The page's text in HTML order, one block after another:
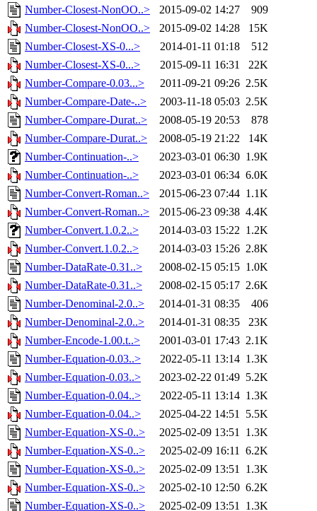
Number-Closest-NonOO..>
2015-09-02 14:27
909
Number-Closest-NonOO..>
2015-09-02 14:28
15K
Number-Closest-XS-0...>
2014-01-11 01:18
512
Number-Closest-XS-0...>
2015-09-11 16:31
22K
Number-Compare-0.03...>
2011-09-21 09:26 2.5K
Number-Compare-Date-..>
2003-11-18 05:03 2.5K
Number-Compare-Durat..>
2008-05-19 20:53
878
Number-Compare-Durat..>
2008-05-19 21:22
14K
Number-Continuation-..>
2023-03-01 06:30 1.9K
Number-Continuation-..>
2023-03-01 06:34 6.0K
Number-Convert-Roman..>
2015-06-23 07:44 1.1K
Number-Convert-Roman..>
2015-06-23 09:38 4.4K
Number-Convert.1.0.2..>
2014-03-03 15:22 1.2K
Number-Convert.1.0.2..>
2014-03-03 15:26 2.8K
Number-DataRate-0.31..>
2008-02-15 05:15 1.0K
Number-DataRate-0.31..>
2008-02-15 05:17 2.6K
Number-Denominal-2.0..>
2014-01-31 08:35
406
Number-Denominal-2.0..>
2014-01-31 08:35
23K
Number-Encode-1.00.t..>
2001-03-01 17:43 2.1K
Number-Equation-0.03..>
2022-05-11 13:14 1.3K
Number-Equation-0.03..>
2023-02-22 01:49 5.2K
Number-Equation-0.04..>
2022-05-11 13:14 1.3K
Number-Equation-0.04..>
2025-04-22 14:51 5.5K
Number-Equation-XS-0..>
2025-02-09 13:51 1.3K
Number-Equation-XS-0..>
2025-02-09 16:11 6.2K
Number-Equation-XS-0..>
2025-02-09 13:51 1.3K
Number-Equation-XS-0..>
2025-02-10 12:50 6.2K
Number-Equation-XS-0..>
2025-02-09 13:51 1.3K